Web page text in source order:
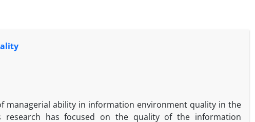
managerial ability in information environment quality in the
research has focused on the quality of the information